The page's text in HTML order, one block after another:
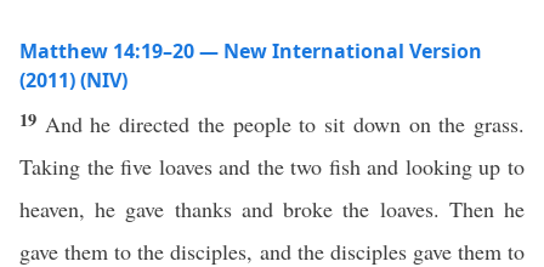
Matthew 14:19–20 — New International Version
(2011) (NIV)
19 And he directed the people to sit down on the grass.
Taking the five loaves and the two fish and looking up to
heaven, he gave thanks and broke the loaves. Then he
gave them to the disciples, and the disciples gave them to